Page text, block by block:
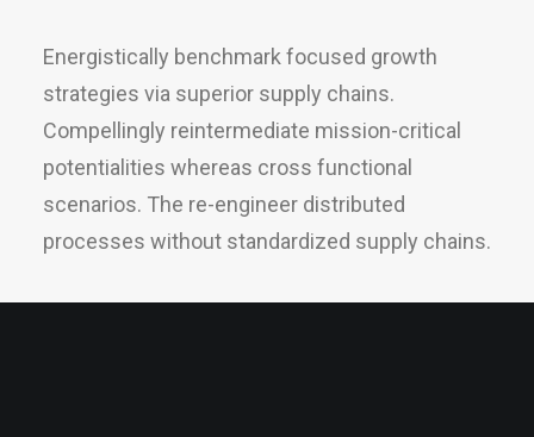
Energistically benchmark focused growth
strategies via superior supply chains.
Compellingly reintermediate mission-critical
potentialities whereas cross functional
scenarios. The re-engineer distributed
processes without standardized supply chains.